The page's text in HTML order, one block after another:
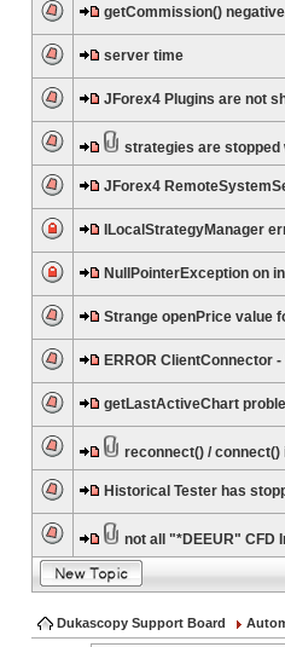
getCommission()
server time
JForex4 Plugins are not
strategies are stopped
JForex4
ILocalStrategyManager
NullPointerException on
Strange openPrice value
ERROR ClientConnector
getLastActiveChart
reconnect() / connect()
Historical Tester has
not all "*DEEUR" CFD
Dukascopy Support Board